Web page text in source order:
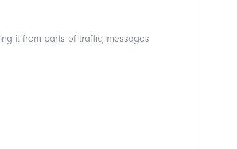
it from parts of traffic, messages